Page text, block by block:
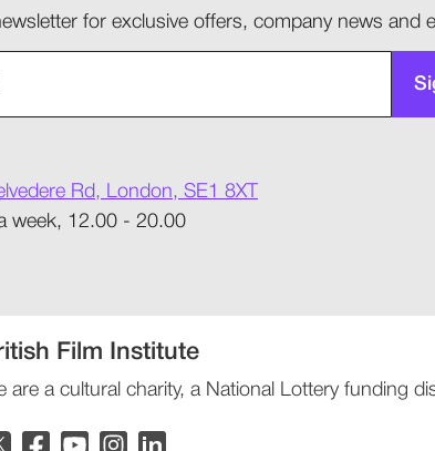
for exclusive offers, company news and
Rd, London, SE1 8XT
week, 12.00 - 20.00
Film Institute
are a cultural charity, a National Lottery funding